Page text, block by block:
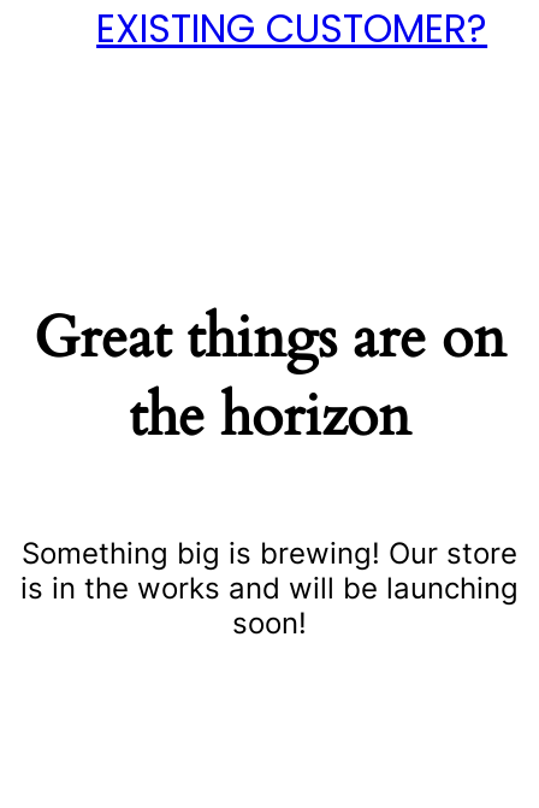
EXISTING CUSTOMER?
Great things are on
the horizon
Something big is brewing! Our store
is in the works and will be launching
soon!